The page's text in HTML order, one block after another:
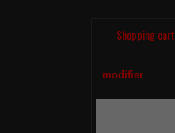
Shopping cart
modifier